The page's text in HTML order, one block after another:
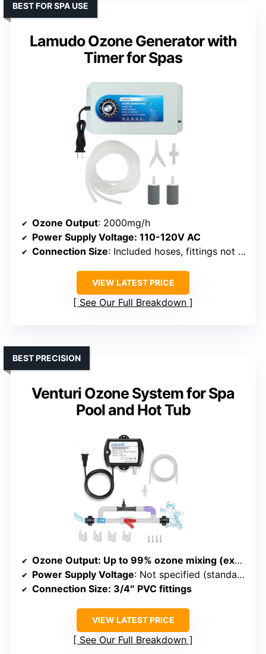
Lamudo Ozone Generator with
Timer for Spas
BEST FOR SPA USE
Ozone Output: 2000mg/h
Power Supply Voltage: 110-120V AC
Connection Size: Included hoses, fittings not specified in size
VIEW LATEST PRICE
See Our Full Breakdown
Venturi Ozone System for Spa
Pool and Hot Tub
BEST PRECISION
Ozone Output: Up to 99% ozone mixing (exact mg/h not specified)
Power Supply Voltage: Not specified (standard 3/4″ fittings assume typical voltage)
Connection Size: 3/4″ PVC fittings
VIEW LATEST PRICE
See Our Full Breakdown